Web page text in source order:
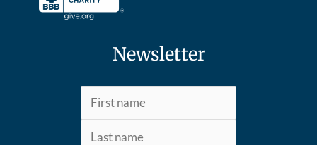
Newsletter